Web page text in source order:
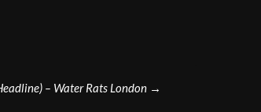
– Water Rats London →